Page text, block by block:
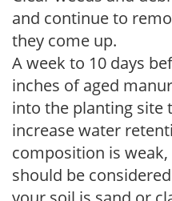
and continue to
they come up.
A week to 10 days
inches of aged
into the planting site
increase water
composition is
should be